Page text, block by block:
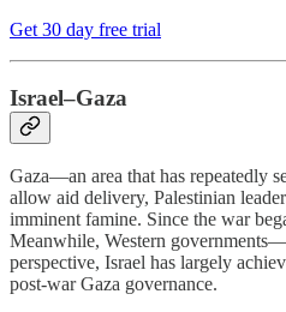
Get 30 day free trial
Israel–Gaza
Gaza—an area that has repeatedly
allow aid delivery, Palestinian
imminent famine. Since the war
Meanwhile, Western
perspective, Israel has largely
post-war Gaza governance.